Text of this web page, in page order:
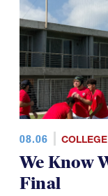
08.06
We Know
Final